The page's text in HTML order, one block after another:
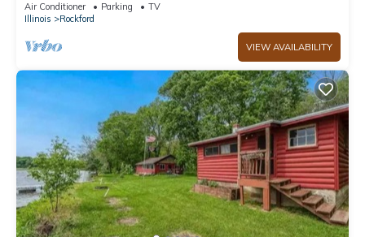
Air Conditioner Parking
TV
Illinois
Rockford
VIEW AVAILABILITY